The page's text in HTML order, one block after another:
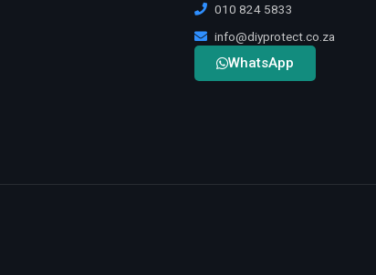
010 824 5833
info@diyprotect.co.za
WhatsApp